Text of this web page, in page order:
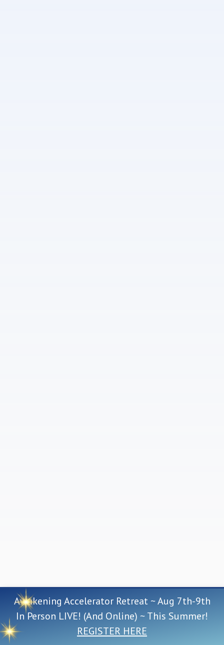
Awakening Accelerator Retreat ~ Aug 7th-9th
In Person LIVE! (And Online) ~ This Summer!
REGISTER HERE